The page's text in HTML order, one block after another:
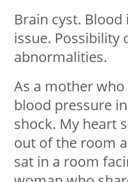
Brain cyst.
issue. Possibility
abnormalities.
As a mother who
blood pressure
shock. My heart
out of the room
sat in a room